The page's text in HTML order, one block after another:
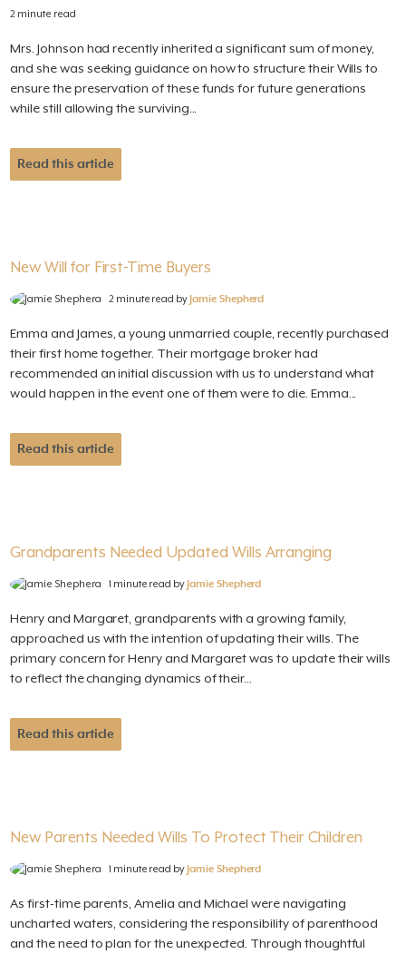
2 minute read
Mrs. Johnson had recently inherited a significant sum of money,
and she was seeking guidance on how to structure their Wills to
ensure the preservation of these funds for future generations
while still allowing the surviving...
Read this article
New Will for First-Time Buyers
2 minute read byJamie Shepherd
Emma and James, a young unmarried couple, recently purchased
their first home together. Their mortgage broker had
recommended an initial discussion with us to understand what
would happen in the event one of them were to die. Emma...
Read this article
Grandparents Needed Updated Wills Arranging
1 minute read byJamie Shepherd
Henry and Margaret, grandparents with a growing family,
approached us with the intention of updating their wills. The
primary concern for Henry and Margaret was to update their wills
to reflect the changing dynamics of their...
Read this article
New Parents Needed Wills To Protect Their Children
1 minute read byJamie Shepherd
As first-time parents, Amelia and Michael were navigating
uncharted waters, considering the responsibility of parenthood
and the need to plan for the unexpected. Through thoughtful